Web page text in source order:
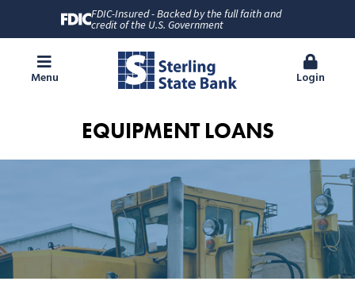
FDIC-Insured - Backed by the full faith and
credit of the U.S. Government
Menu Login
EQUIPMENT LOANS